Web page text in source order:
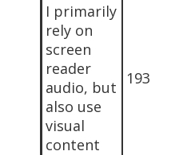
I primarily
rely on
screen
reader
audio, but
also use
visual
content
193